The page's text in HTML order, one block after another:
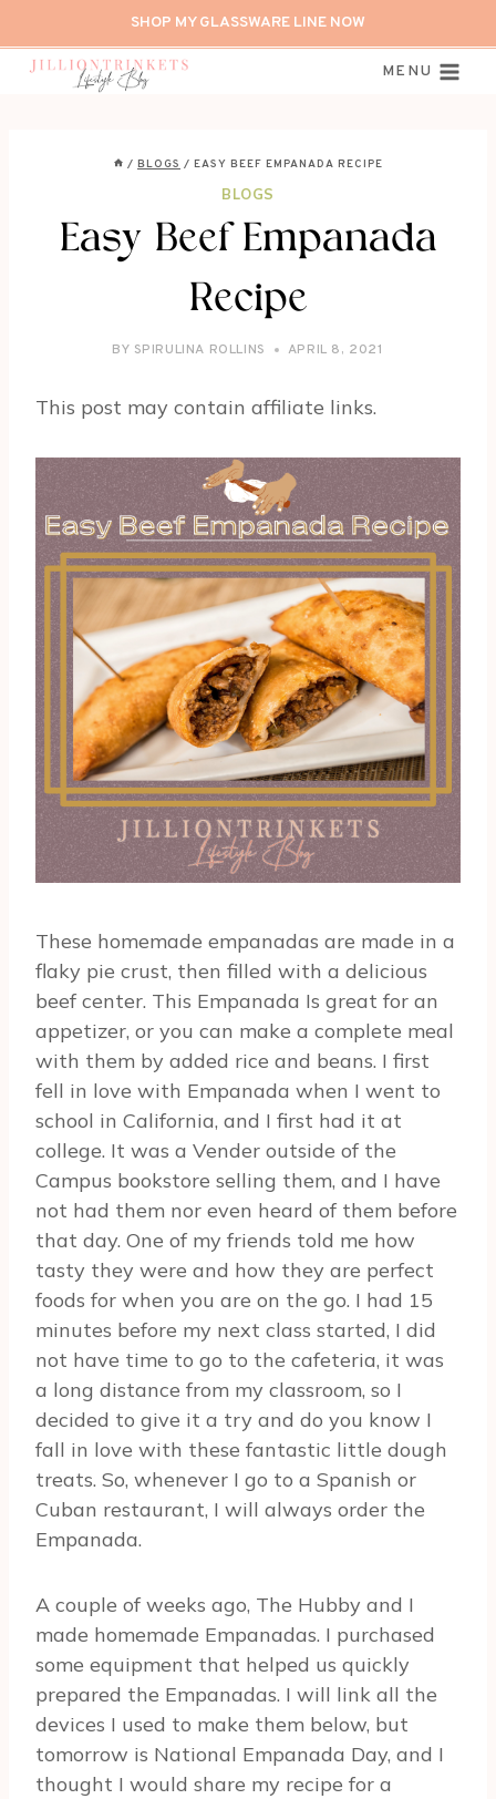
to
content
SHOP MY GLASSWARE LINE NOW
MENU
/ BLOGS / EASY BEEF EMPANADA RECIPE
BLOGS
Easy Beef Empanada
Recipe
BY SPIRULINA ROLLINS APRIL 8, 2021
This post may contain affiliate links.
These homemade empanadas are made in a
flaky pie crust, then filled with a delicious
beef center. This Empanada Is great for an
appetizer, or you can make a complete meal
with them by added rice and beans. I first
fell in love with Empanada when I went to
school in California, and I first had it at
college. It was a Vender outside of the
Campus bookstore selling them, and I have
not had them nor even heard of them before
that day. One of my friends told me how
tasty they were and how they are perfect
foods for when you are on the go. I had 15
minutes before my next class started, I did
not have time to go to the cafeteria, it was
a long distance from my classroom, so I
decided to give it a try and do you know I
fall in love with these fantastic little dough
treats. So, whenever I go to a Spanish or
Cuban restaurant, I will always order the
Empanada.
A couple of weeks ago, The Hubby and I
made homemade Empanadas. I purchased
some equipment that helped us quickly
prepared the Empanadas. I will link all the
devices I used to make them below, but
tomorrow is National Empanada Day, and I
thought I would share my recipe for a